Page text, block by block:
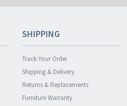
SHIPPING
Track Your Order
Shipping & Delivery
Returns & Replacements
Furniture Warranty